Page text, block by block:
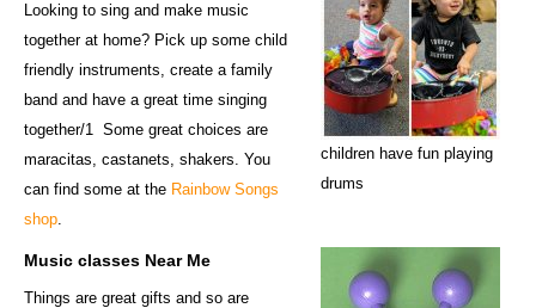
children have fun playing
drums
Looking to sing and make music
together at home? Pick up some child
friendly instruments, create a family
band and have a great time singing
together/1 Some great choices are
maracitas, castanets, shakers. You
can find some at the Rainbow Songs
shop.
Music classes Near Me
Things are great gifts and so are